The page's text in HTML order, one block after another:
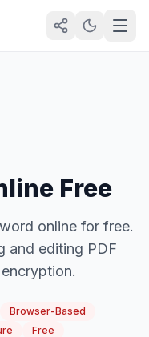
Free
online for free.
and editing PDF
Browser-Based
Free